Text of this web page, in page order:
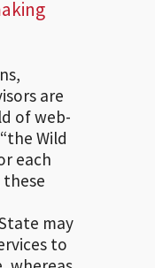
are
of web-
Wild
each
may
to